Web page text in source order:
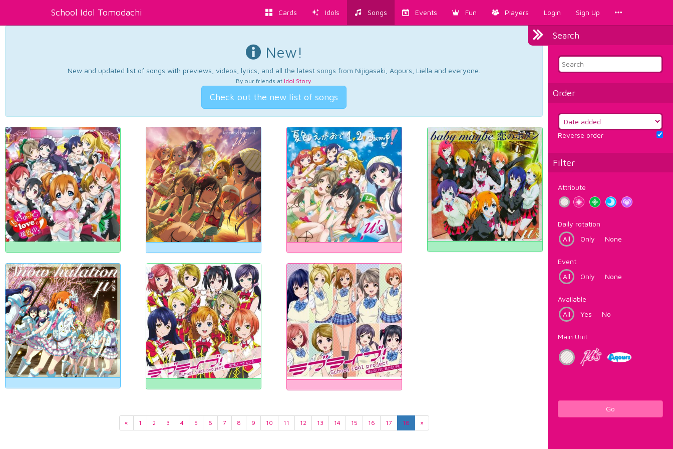
School Idol Tomodachi Cards Idols Songs Events Fun Players Login Sign Up
Search
Order
Reverse order
Filter
Attribute
Daily rotation
All
Only None
Event
All
Only None
Available
All
Yes No
Main Unit
Go
New!
New and updated list of songs with previews, videos, lyrics, and all the latest songs from Nijigasaki, Aqours, Liella and everyone.
By our friends at Idol Story.
Check out the new list of songs
« 1 2 3 4 5 6 7 8 9 10 11 12 13 14 15 16 17 18 »